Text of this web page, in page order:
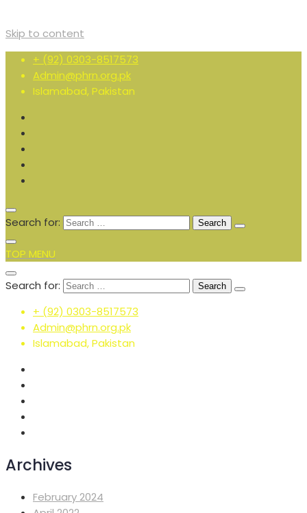
Skip to content
+ (92) 0303-8517573
Admin@phrn.org.pk
Islamabad, Pakistan
Search for:
TOP MENU
Search for:
+ (92) 0303-8517573
Admin@phrn.org.pk
Islamabad, Pakistan
Archives
February 2024